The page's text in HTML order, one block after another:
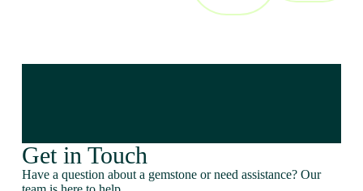
Get in Touch
Have a question about a gemstone or need assistance? Our